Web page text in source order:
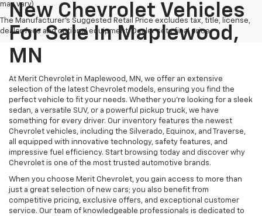
may vary)
The Manufacturer's Suggested Retail Price excludes tax, title, license,
dealer fees and optional equipment. Dealer sets final price.
New Chevrolet Vehicles
For Sale In Maplewood,
MN
At Merit Chevrolet in Maplewood, MN, we offer an extensive
selection of the latest Chevrolet models, ensuring you find the
perfect vehicle to fit your needs. Whether you're looking for a sleek
sedan, a versatile SUV, or a powerful pickup truck, we have
something for every driver. Our inventory features the newest
Chevrolet vehicles, including the Silverado, Equinox, and Traverse,
all equipped with innovative technology, safety features, and
impressive fuel efficiency. Start browsing today and discover why
Chevrolet is one of the most trusted automotive brands.
When you choose Merit Chevrolet, you gain access to more than
just a great selection of new cars; you also benefit from
competitive pricing, exclusive offers, and exceptional customer
service. Our team of knowledgeable professionals is dedicated to